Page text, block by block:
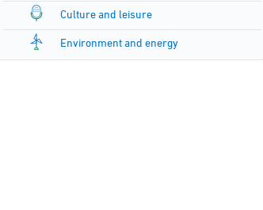
Culture and leisure
Environment and energy